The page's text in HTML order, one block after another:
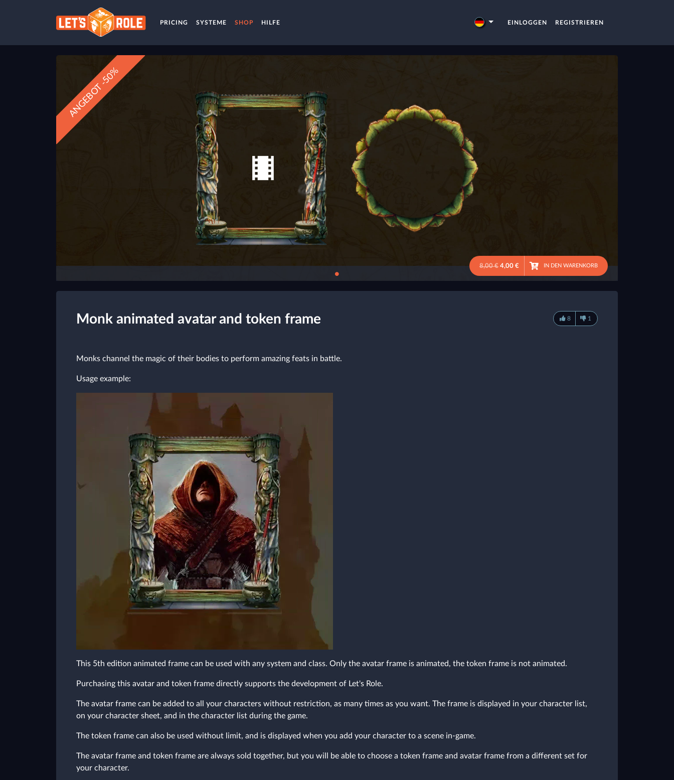
PRICING SYSTEME SHOP HILFE EINLOGGEN REGISTRIEREN
ANGEBOT -50%
●
8,00 € 4,00 € IN DEN WARENKORB
Monk animated avatar and token frame 8 1
Monks channel the magic of their bodies to perform amazing feats in battle.
Usage example:
This 5th edition animated frame can be used with any system and class. Only the avatar frame is animated, the token frame is not animated.
Purchasing this avatar and token frame directly supports the development of Let's Role.
The avatar frame can be added to all your characters without restriction, as many times as you want. The frame is displayed in your character list,
on your character sheet, and in the character list during the game.
The token frame can also be used without limit, and is displayed when you add your character to a scene in-game.
The avatar frame and token frame are always sold together, but you will be able to choose a token frame and avatar frame from a different set for
your character.